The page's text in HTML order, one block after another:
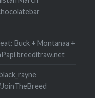
Buck + Montanaa +
breeditraw.net